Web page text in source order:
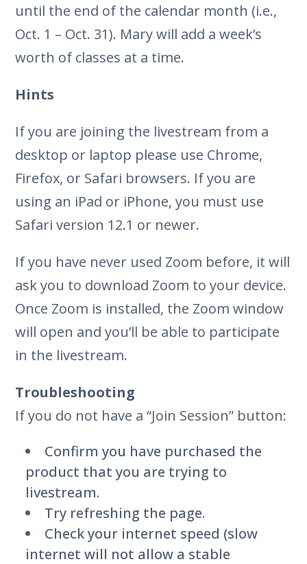
until the end of the calendar month (i.e.,
Oct. 1 – Oct. 31). Mary will add a week’s
worth of classes at a time.
Hints
If you are joining the livestream from a
desktop or laptop please use Chrome,
Firefox, or Safari browsers. If you are
using an iPad or iPhone, you must use
Safari version 12.1 or newer.
If you have never used Zoom before, it will
ask you to download Zoom to your device.
Once Zoom is installed, the Zoom window
will open and you’ll be able to participate
in the livestream.
Troubleshooting
If you do not have a “Join Session” button:
Confirm you have purchased the
product that you are trying to
livestream.
Try refreshing the page.
Check your internet speed (slow
internet will not allow a stable